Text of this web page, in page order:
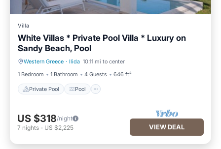
Villa
White Villas * Private Pool Villa * Luxury on
Sandy Beach, Pool
Western Greece · Ilida 10.11 mi to center
1 Bedroom
1 Bathroom 4 Guests 646 ft²
Private Pool Pool
Private Pool Pool
US $318/night
7 nights - US $2,225 VIEW DEAL